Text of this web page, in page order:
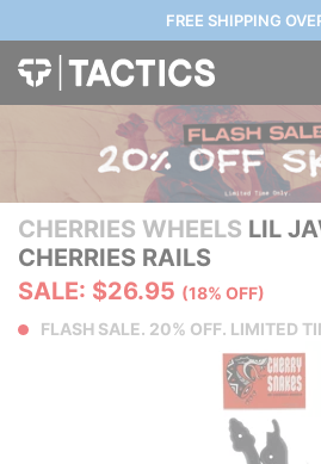
FREE SHIPPING
CHERRIES WHEELS LIL
CHERRIES RAILS
SALE: $26.95 (18% OFF)
FLASH SALE. 20% OFF. LIMITED